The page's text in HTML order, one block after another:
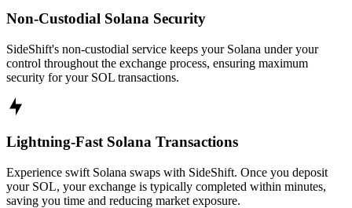
Non-Custodial Solana Security
SideShift's non-custodial service keeps your Solana under your
control throughout the exchange process, ensuring maximum
security for your SOL transactions.
Lightning-Fast Solana Transactions
Experience swift Solana swaps with SideShift. Once you deposit
your SOL, your exchange is typically completed within minutes,
saving you time and reducing market exposure.